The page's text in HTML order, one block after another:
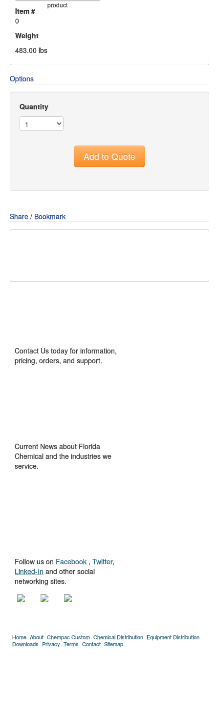
product
Item #
0
Weight
483.00 lbs
Options
Quantity
Add to Quote
Share / Bookmark
Contact Us today for information,
pricing, orders, and support.
Current News about Florida
Chemical and the industries we
service.
Follow us on Facebook , Twitter,
Linked-In and other social
networking sites.
Home About Chempac Custom Chemical Distribution Equipment Distribution
Downloads Privacy Terms Contact Sitemap